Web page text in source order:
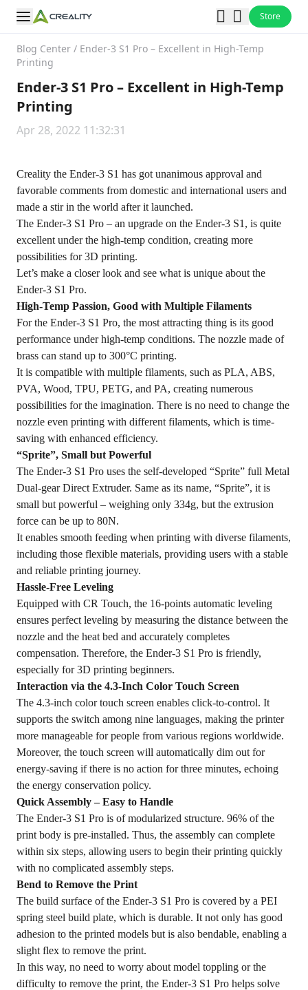
Store
Blog Center / Ender-3 S1 Pro – Excellent in High-Temp
Printing
Ender-3 S1 Pro – Excellent in High-Temp
Printing
Apr 28, 2022 11:32:31
Creality the Ender-3 S1 has got unanimous approval and
favorable comments from domestic and international users and
made a stir in the world after it launched.
The Ender-3 S1 Pro – an upgrade on the Ender-3 S1, is quite
excellent under the high-temp condition, creating more
possibilities for 3D printing.
Let’s make a closer look and see what is unique about the
Ender-3 S1 Pro.
High-Temp Passion, Good with Multiple Filaments
For the Ender-3 S1 Pro, the most attracting thing is its good
performance under high-temp conditions. The nozzle made of
brass can stand up to 300°C printing.
It is compatible with multiple filaments, such as PLA, ABS,
PVA, Wood, TPU, PETG, and PA, creating numerous
possibilities for the imagination. There is no need to change the
nozzle even printing with different filaments, which is time-
saving with enhanced efficiency.
“Sprite”, Small but Powerful
The Ender-3 S1 Pro uses the self-developed “Sprite” full Metal
Dual-gear Direct Extruder. Same as its name, “Sprite”, it is
small but powerful – weighing only 334g, but the extrusion
force can be up to 80N.
It enables smooth feeding when printing with diverse filaments,
including those flexible materials, providing users with a stable
and reliable printing journey.
Hassle-Free Leveling
Equipped with CR Touch, the 16-points automatic leveling
ensures perfect leveling by measuring the distance between the
nozzle and the heat bed and accurately completes
compensation. Therefore, the Ender-3 S1 Pro is friendly,
especially for 3D printing beginners.
Interaction via the 4.3-Inch Color Touch Screen
The 4.3-inch color touch screen enables click-to-control. It
supports the switch among nine languages, making the printer
more manageable for people from various regions worldwide.
Moreover, the touch screen will automatically dim out for
energy-saving if there is no action for three minutes, echoing
the energy conservation policy.
Quick Assembly – Easy to Handle
The Ender-3 S1 Pro is of modularized structure. 96% of the
print body is pre-installed. Thus, the assembly can complete
within six steps, allowing users to begin their printing quickly
with no complicated assembly steps.
Bend to Remove the Print
The build surface of the Ender-3 S1 Pro is covered by a PEI
spring steel build plate, which is durable. It not only has good
adhesion to the printed models but is also bendable, enabling a
slight flex to remove the print.
In this way, no need to worry about model toppling or the
difficulty to remove the print, the Ender-3 S1 Pro helps solve